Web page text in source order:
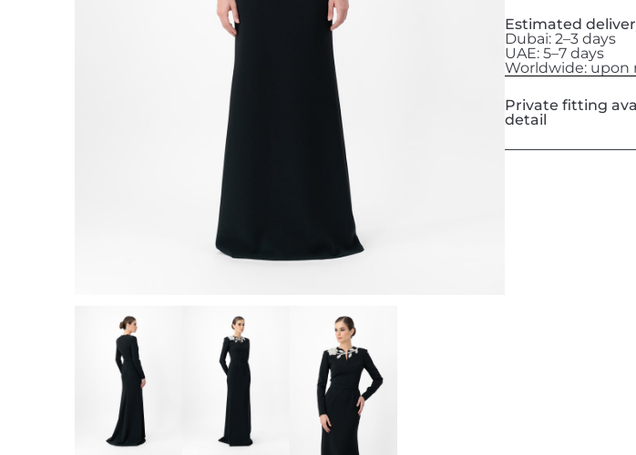
Estimated
Dubai: 2–3 days
UAE: 5–7 days
Worldwide: upon
Private fitting
detail